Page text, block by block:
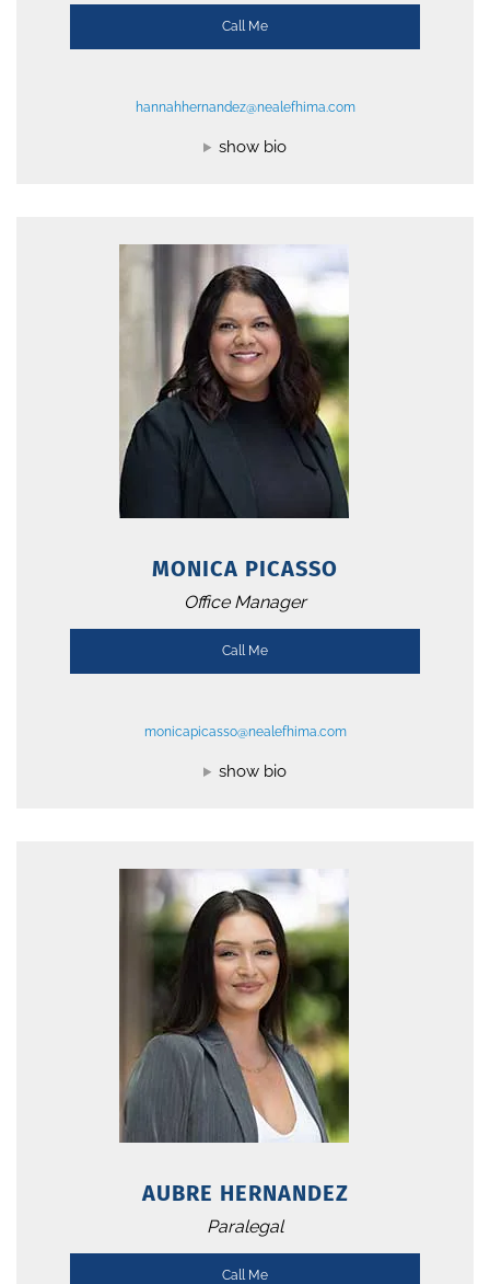
Call Me
hannahhernandez@nealefhima.com
show bio
MONICA PICASSO
Office Manager
Call Me
monicapicasso@nealefhima.com
show bio
AUBRE HERNANDEZ
Paralegal
Call Me